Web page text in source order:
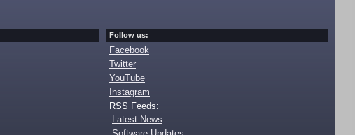
Follow us:
Facebook
Twitter
YouTube
Instagram
RSS Feeds:
Latest News